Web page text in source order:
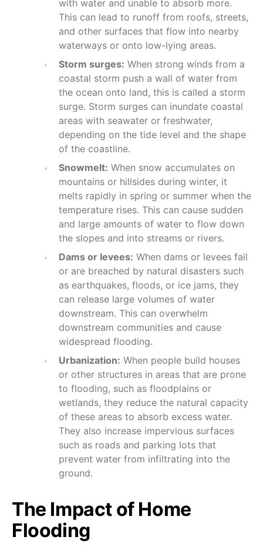
with water and unable to absorb more.
This can lead to runoff from roofs, streets,
and other surfaces that flow into nearby
waterways or onto low-lying areas.
Storm surges: When strong winds from a
coastal storm push a wall of water from
the ocean onto land, this is called a storm
surge. Storm surges can inundate coastal
areas with seawater or freshwater,
depending on the tide level and the shape
of the coastline.
Snowmelt: When snow accumulates on
mountains or hillsides during winter, it
melts rapidly in spring or summer when the
temperature rises. This can cause sudden
and large amounts of water to flow down
the slopes and into streams or rivers.
Dams or levees: When dams or levees fail
or are breached by natural disasters such
as earthquakes, floods, or ice jams, they
can release large volumes of water
downstream. This can overwhelm
downstream communities and cause
widespread flooding.
Urbanization: When people build houses
or other structures in areas that are prone
to flooding, such as floodplains or
wetlands, they reduce the natural capacity
of these areas to absorb excess water.
They also increase impervious surfaces
such as roads and parking lots that
prevent water from infiltrating into the
ground.
The Impact of Home
Flooding